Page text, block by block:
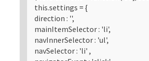
this.settings = {
direction : '',
mainItemSelector : 'li',
navInnerSelector : 'ul',
navSelector : 'li' ,